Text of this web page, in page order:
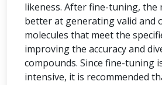
likeness. After fine-tuning, the
better at generating valid and
molecules that meet the
improving the accuracy and
compounds. Since fine-tuning
intensive, it is recommended